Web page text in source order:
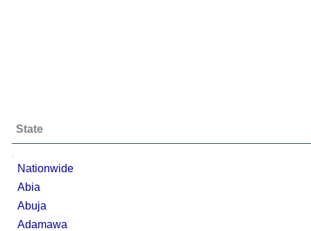
State
;
Nationwide
Abia
Abuja
Adamawa